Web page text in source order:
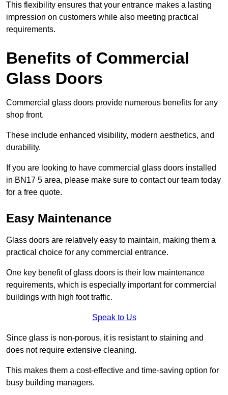
This flexibility ensures that your entrance makes a lasting
impression on customers while also meeting practical
requirements.
Benefits of Commercial
Glass Doors
Commercial glass doors provide numerous benefits for any
shop front.
These include enhanced visibility, modern aesthetics, and
durability.
If you are looking to have commercial glass doors installed
in BN17 5 area, please make sure to contact our team today
for a free quote.
Easy Maintenance
Glass doors are relatively easy to maintain, making them a
practical choice for any commercial entrance.
One key benefit of glass doors is their low maintenance
requirements, which is especially important for commercial
buildings with high foot traffic.
Speak to Us
Since glass is non-porous, it is resistant to staining and
does not require extensive cleaning.
This makes them a cost-effective and time-saving option for
busy building managers.